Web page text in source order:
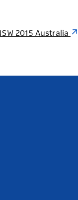
2015 Australia